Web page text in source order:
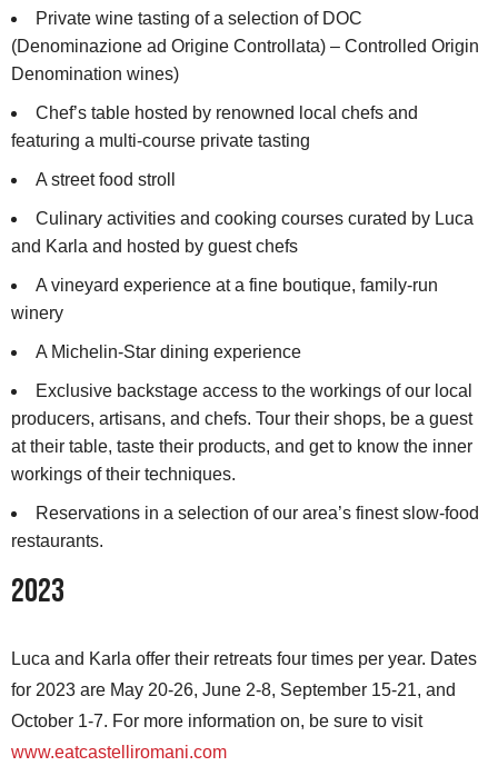
Private wine tasting of a selection of DOC
(Denominazione ad Origine Controllata) – Controlled Origin
Denomination wines)
Chef’s table hosted by renowned local chefs and
featuring a multi-course private tasting
A street food stroll
Culinary activities and cooking courses curated by Luca
and Karla and hosted by guest chefs
A vineyard experience at a fine boutique, family-run
winery
A Michelin-Star dining experience
Exclusive backstage access to the workings of our local
producers, artisans, and chefs. Tour their shops, be a guest
at their table, taste their products, and get to know the inner
workings of their techniques.
Reservations in a selection of our area’s finest slow-food
restaurants.
2023
Luca and Karla offer their retreats four times per year. Dates
for 2023 are May 20-26, June 2-8, September 15-21, and
October 1-7. For more information on, be sure to visit
www.eatcastelliromani.com